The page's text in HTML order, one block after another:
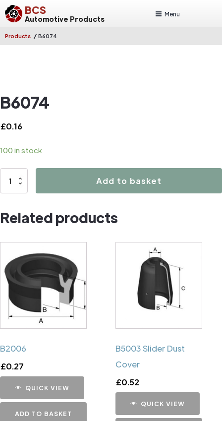
BCS
Automotive Products
Menu
Products / B6074
B6074
£0.16
100 in stock
B6074
Add to basket
Related products
B2006
£0.27
QUICK VIEW
ADD TO BASKET
B5003 Slider Dust
Cover
£0.52
QUICK VIEW